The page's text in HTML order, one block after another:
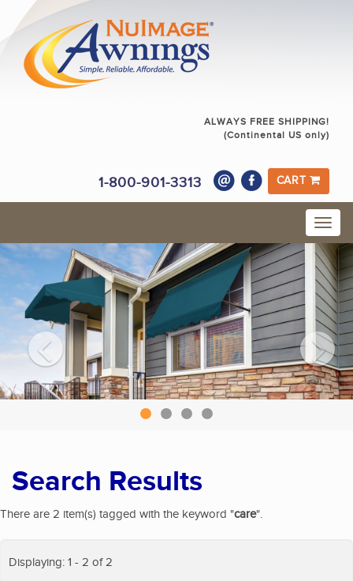
ALWAYS FREE SHIPPING!
(Continental US only)
1-800-901-3313 CART
Search Results
There are 2 item(s) tagged with the keyword "care".
Displaying: 1 - 2 of 2